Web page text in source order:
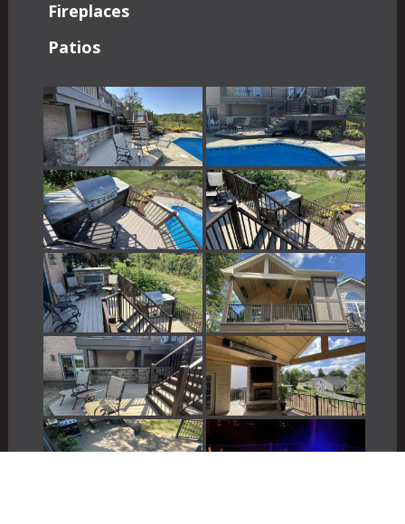
Fireplaces
Patios